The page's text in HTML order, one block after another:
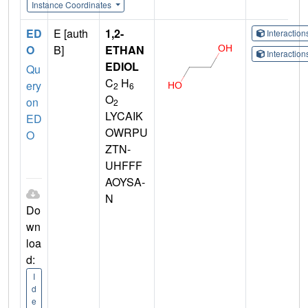
Instance Coordinates
ED
O
Qu
ery
on
ED
O
Do
wn
loa
d:
I
d
e
E [auth
B]
1,2-
ETHAN
EDIOL
C2 H6
O2
LYCAIK
OWRPU
ZTN-
UHFFF
AOYSA-
N